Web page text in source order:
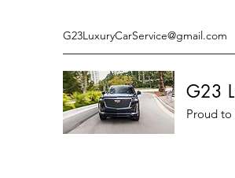
G23LuxuryCarService@gmail.com
G23
Proud to